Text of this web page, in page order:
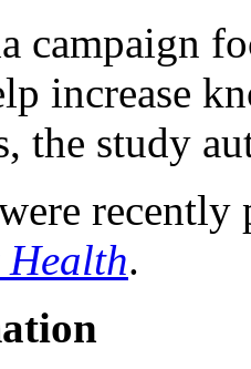
campaign
increase
the study
Health.